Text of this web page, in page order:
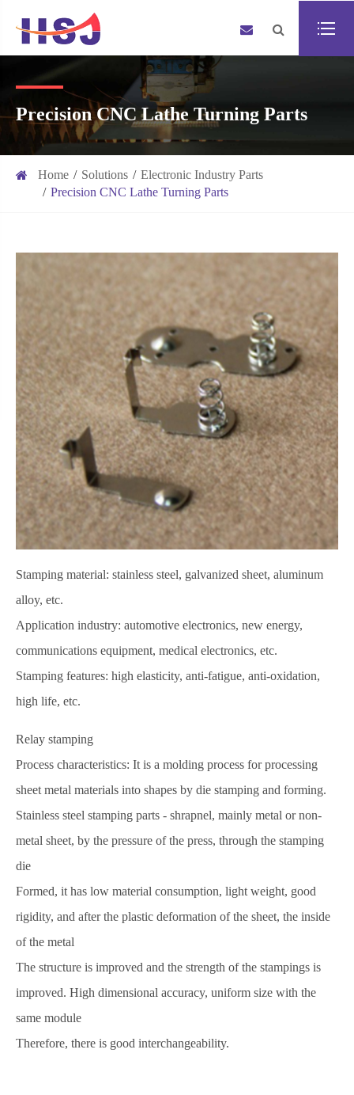
Precision CNC Lathe Turning Parts
Home Solutions
Electronic Industry Parts
Precision CNC Lathe Turning Parts
Stamping material: stainless steel, galvanized sheet, aluminum
alloy, etc.
Application industry: automotive electronics, new energy,
communications equipment, medical electronics, etc.
Stamping features: high elasticity, anti-fatigue, anti-oxidation,
high life, etc.
Relay stamping
Process characteristics: It is a molding process for processing
sheet metal materials into shapes by die stamping and forming.
Stainless steel stamping parts - shrapnel, mainly metal or non-
metal sheet, by the pressure of the press, through the stamping
die
Formed, it has low material consumption, light weight, good
rigidity, and after the plastic deformation of the sheet, the inside
of the metal
The structure is improved and the strength of the stampings is
improved. High dimensional accuracy, uniform size with the
same module
Therefore, there is good interchangeability.